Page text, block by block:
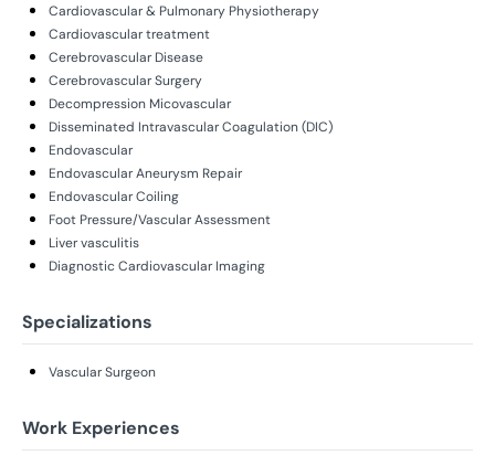
Cardiovascular & Pulmonary Physiotherapy
Cardiovascular treatment
Cerebrovascular Disease
Cerebrovascular Surgery
Decompression Micovascular
Disseminated Intravascular Coagulation (DIC)
Endovascular
Endovascular Aneurysm Repair
Endovascular Coiling
Foot Pressure/Vascular Assessment
Liver vasculitis
Diagnostic Cardiovascular Imaging
Specializations
Vascular Surgeon
Work Experiences